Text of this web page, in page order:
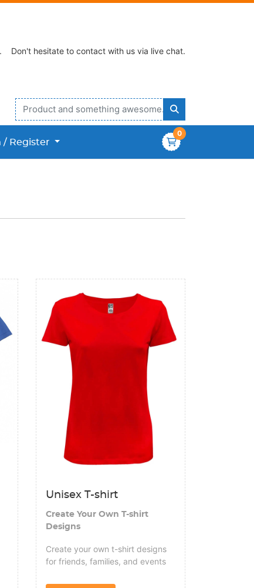
Don't hesitate to contact with us via live chat.
Register
Register
0
Unisex T-shirt
Create Your Own T-shirt
Designs
Create your own t-shirt designs
for friends, families, and events
View details Unisex T-shirt